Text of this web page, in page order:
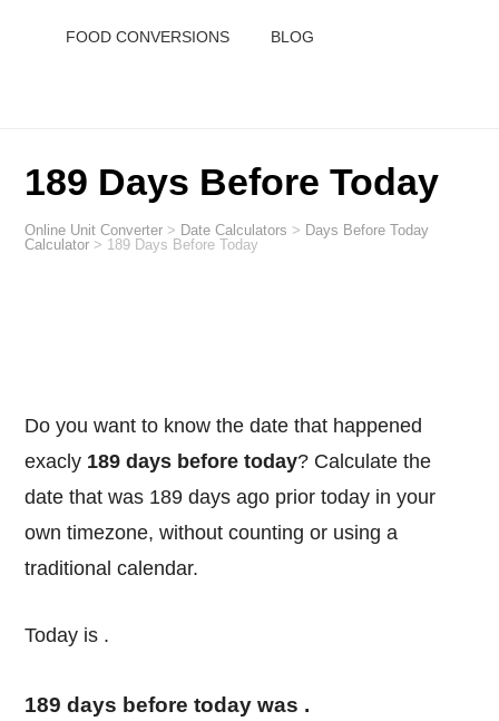
FOOD CONVERSIONS BLOG
189 Days Before Today
Online Unit Converter > Date Calculators > Days Before Today
Calculator > 189 Days Before Today
Do you want to know the date that happened
exacly 189 days before today? Calculate the
date that was 189 days ago prior today in your
own timezone, without counting or using a
traditional calendar.
Today is .
189 days before today was .